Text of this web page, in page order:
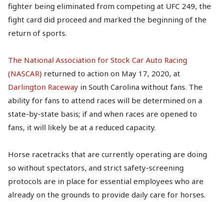
fighter being eliminated from competing at UFC 249, the
fight card did proceed and marked the beginning of the
return of sports.
The National Association for Stock Car Auto Racing
(NASCAR) returned to action on May 17, 2020, at
Darlington Raceway in South Carolina without fans. The
ability for fans to attend races will be determined on a
state-by-state basis; if and when races are opened to
fans, it will likely be at a reduced capacity.
Horse racetracks that are currently operating are doing
so without spectators, and strict safety-screening
protocols are in place for essential employees who are
already on the grounds to provide daily care for horses.